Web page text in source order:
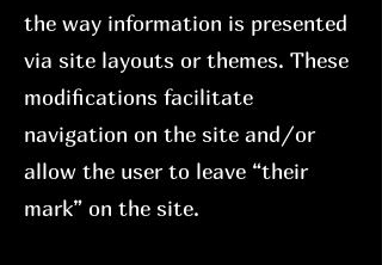
the way information is presented
via site layouts or themes. These
modifications facilitate
navigation on the site and/or
allow the user to leave “their
mark” on the site.